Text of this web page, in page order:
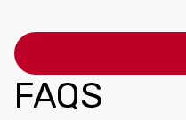
FAQS